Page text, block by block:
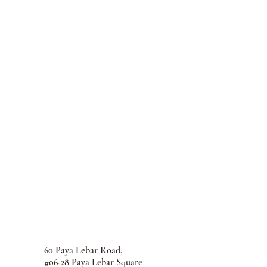
60 Paya Lebar Road,
#06-28 Paya Lebar Square